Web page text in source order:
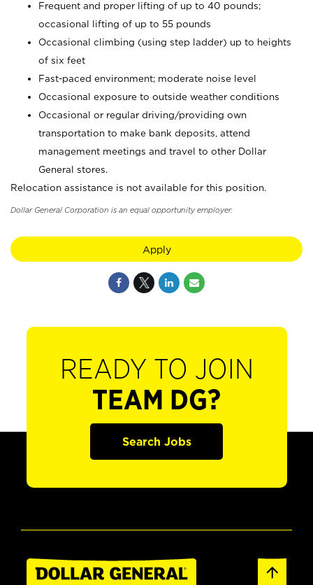
Frequent and proper lifting of up to 40 pounds;
occasional lifting of up to 55 pounds
Occasional climbing (using step ladder) up to heights
of six feet
Fast-paced environment; moderate noise level
Occasional exposure to outside weather conditions
Occasional or regular driving/providing own
transportation to make bank deposits, attend
management meetings and travel to other Dollar
General stores.
Relocation assistance is not available for this position.
Dollar General Corporation is an equal opportunity employer.
Apply
READY TO JOIN
TEAM DG?
Search Jobs